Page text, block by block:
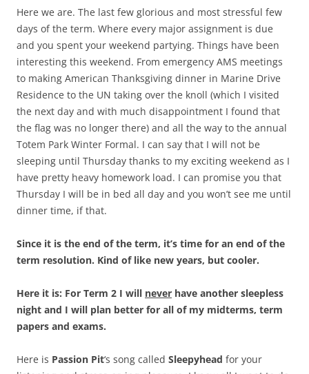
Here we are. The last few glorious and most stressful few
days of the term. Where every major assignment is due
and you spent your weekend partying. Things have been
interesting this weekend. From emergency AMS meetings
to making American Thanksgiving dinner in Marine Drive
Residence to the UN taking over the knoll (which I visited
the next day and with much disappointment I found that
the flag was no longer there) and all the way to the annual
Totem Park Winter Formal. I can say that I will not be
sleeping until Thursday thanks to my exciting weekend as I
have pretty heavy homework load. I can promise you that
Thursday I will be in bed all day and you won’t see me until
dinner time, if that.
Since it is the end of the term, it’s time for an end of the
term resolution. Kind of like new years, but cooler.
Here it is: For Term 2 I will never have another sleepless
night and I will plan better for all of my midterms, term
papers and exams.
Here is Passion Pit‘s song called Sleepyhead for your